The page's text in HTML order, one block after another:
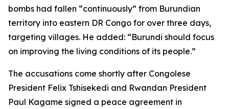
bombs had fallen “continuously” from Burundian
territory into eastern DR Congo for over three days,
targeting villages. He added: “Burundi should focus
on improving the living conditions of its people.”
The accusations come shortly after Congolese
President Felix Tshisekedi and Rwandan President
Paul Kagame signed a peace agreement in